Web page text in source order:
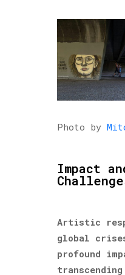
Photo by
Impact
Artistic
global
profound
transcending